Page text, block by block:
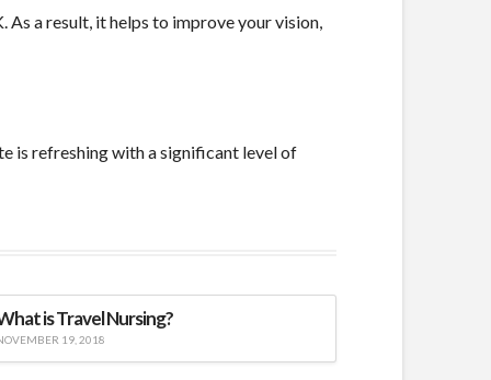
a result, it helps to improve your vision,
is refreshing with a significant level of
is Travel Nursing?
19, 2018